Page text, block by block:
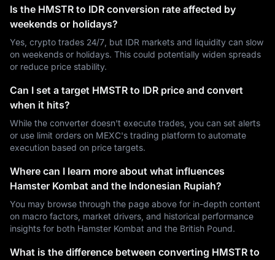
Is the HMSTR to IDR conversion rate affected by
weekends or holidays?
Yes, crypto trades 24/7, but IDR markets and liquidity can slow
on weekends or holidays. This could potentially widen spreads
or reduce price stability.
Can I set a target HMSTR to IDR price and convert
when it hits?
While the converter doesn't execute trades, you can set alerts
or use limit orders on MEXC's trading platform to automate
execution based on price targets.
Where can I learn more about what influences
Hamster Kombat and the Indonesian Rupiah?
You may browse through the page above for in-depth content
on macro factors, market drivers, and historical performance
insights for both Hamster Kombat and the British Pound.
What is the difference between converting HMSTR to